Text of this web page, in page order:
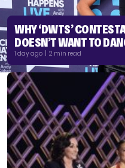
WHY ‘DWTS’
DOESN’T WANT TO
1 day ago | 2 min read